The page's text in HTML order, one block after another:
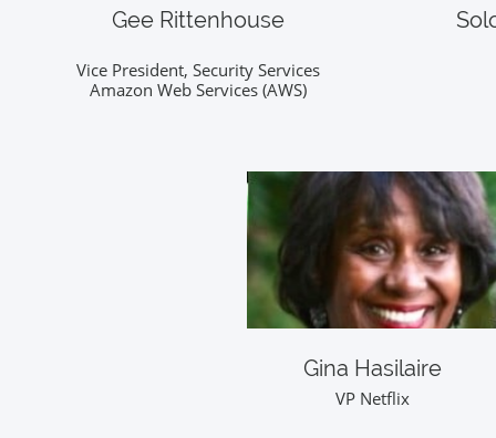
Vice President, Security Services
Amazon Web Services (AWS)
Gee Rittenhouse
VP Netflix
Gina Hasilaire